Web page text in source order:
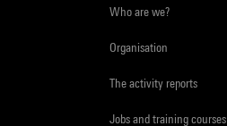
Who are we?
Organisation
The activity reports
Jobs and training courses